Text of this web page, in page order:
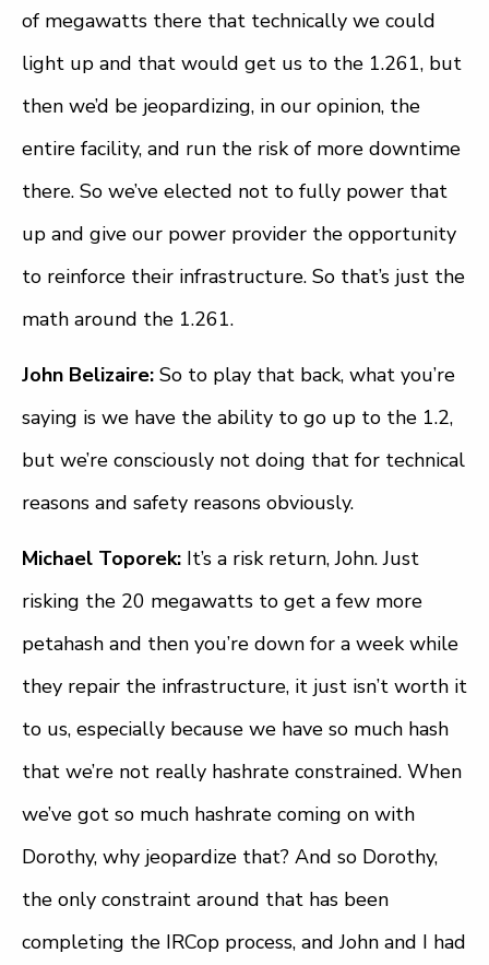
of megawatts there that technically we could
light up and that would get us to the 1.261, but
then we’d be jeopardizing, in our opinion, the
entire facility, and run the risk of more downtime
there. So we’ve elected not to fully power that
up and give our power provider the opportunity
to reinforce their infrastructure. So that’s just the
math around the 1.261.
John Belizaire: So to play that back, what you’re
saying is we have the ability to go up to the 1.2,
but we’re consciously not doing that for technical
reasons and safety reasons obviously.
Michael Toporek: It’s a risk return, John. Just
risking the 20 megawatts to get a few more
petahash and then you’re down for a week while
they repair the infrastructure, it just isn’t worth it
to us, especially because we have so much hash
that we’re not really hashrate constrained. When
we’ve got so much hashrate coming on with
Dorothy, why jeopardize that? And so Dorothy,
the only constraint around that has been
completing the IRCop process, and John and I had